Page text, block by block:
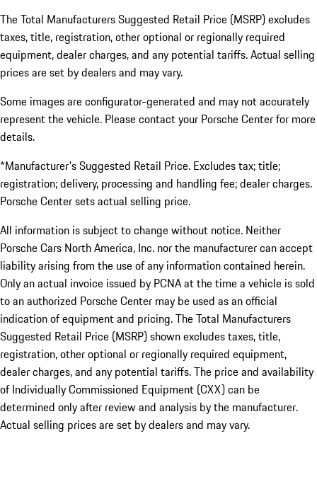
The Total Manufacturers Suggested Retail Price (MSRP) excludes
taxes, title, registration, other optional or regionally required
equipment, dealer charges, and any potential tariffs. Actual selling
prices are set by dealers and may vary.
Some images are configurator-generated and may not accurately
represent the vehicle. Please contact your Porsche Center for more
details.
*Manufacturer's Suggested Retail Price. Excludes tax; title;
registration; delivery, processing and handling fee; dealer charges.
Porsche Center sets actual selling price.
All information is subject to change without notice. Neither
Porsche Cars North America, Inc. nor the manufacturer can accept
liability arising from the use of any information contained herein.
Only an actual invoice issued by PCNA at the time a vehicle is sold
to an authorized Porsche Center may be used as an official
indication of equipment and pricing. The Total Manufacturers
Suggested Retail Price (MSRP) shown excludes taxes, title,
registration, other optional or regionally required equipment,
dealer charges, and any potential tariffs. The price and availability
of Individually Commissioned Equipment (CXX) can be
determined only after review and analysis by the manufacturer.
Actual selling prices are set by dealers and may vary.